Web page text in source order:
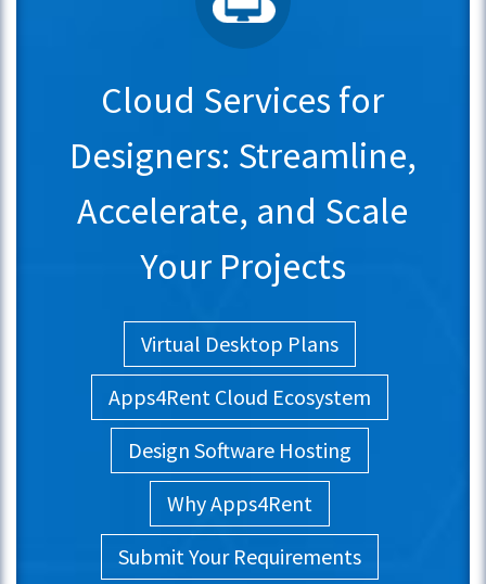
Cloud Services for
Designers: Streamline,
Accelerate, and Scale
Your Projects
Virtual Desktop Plans
Apps4Rent Cloud Ecosystem
Design Software Hosting
Why Apps4Rent
Submit Your Requirements